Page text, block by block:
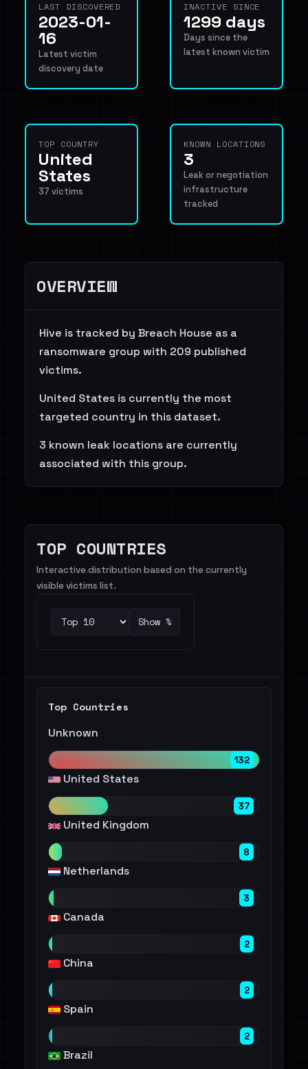
LAST DISCOVERED
2023-01-
16
Latest victim
discovery date
INACTIVE SINCE
1299 days
Days since the
latest known victim
TOP COUNTRY
United
States
37 victims
KNOWN LOCATIONS
3
Leak or negotiation
infrastructure
tracked
OVERVIEW
Hive is tracked by Breach House as a
ransomware group with 209 published
victims.
United States is currently the most
targeted country in this dataset.
3 known leak locations are currently
associated with this group.
TOP COUNTRIES
Interactive distribution based on the currently
visible victims list.
Show %
Top Countries
Unknown
132
United States
37
United Kingdom
8
Netherlands
3
Canada
2
China
2
Spain
2
Brazil